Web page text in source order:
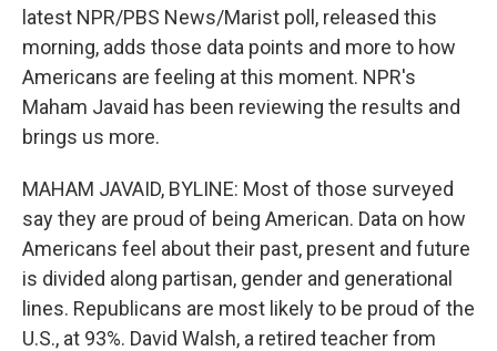
latest NPR/PBS News/Marist poll, released this
morning, adds those data points and more to how
Americans are feeling at this moment. NPR's
Maham Javaid has been reviewing the results and
brings us more.
MAHAM JAVAID, BYLINE: Most of those surveyed
say they are proud of being American. Data on how
Americans feel about their past, present and future
is divided along partisan, gender and generational
lines. Republicans are most likely to be proud of the
U.S., at 93%. David Walsh, a retired teacher from